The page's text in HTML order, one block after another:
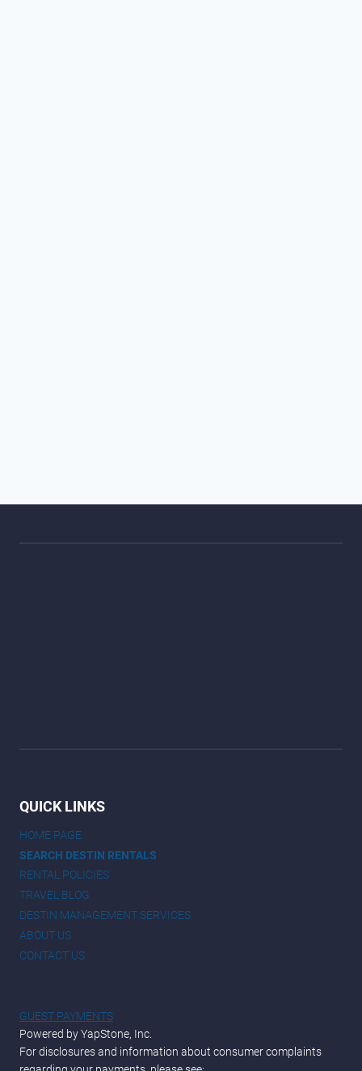
QUICK LINKS
HOME PAGE
SEARCH DESTIN RENTALS
RENTAL POLICIES
TRAVEL BLOG
DESTIN MANAGEMENT SERVICES
ABOUT US
CONTACT US
GUEST PAYMENTS
Powered by YapStone, Inc.
For disclosures and information about consumer complaints